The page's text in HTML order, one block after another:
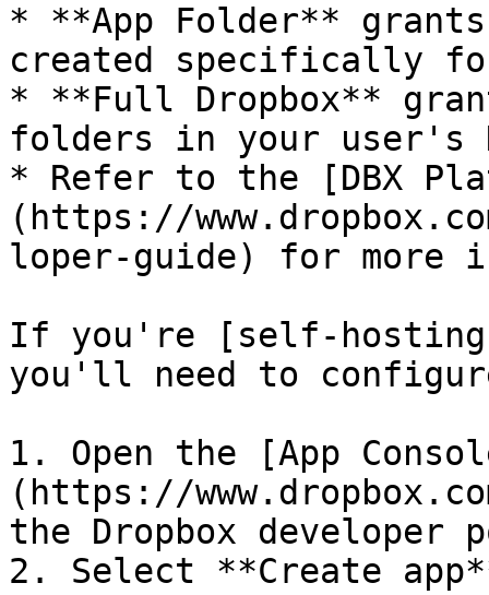
* **App Folder**
created specifically
* **Full Dropbox**
folders in your user's
* Refer to the [DBX
(https://
loper-guide) for more
If you're [self-
you'll need to
1. Open the [App
(https://
the Dropbox developer
2. Select **Create